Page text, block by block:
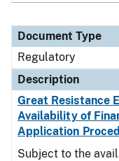
Document Type
Regulatory
Description
Great Resistance
Availability of
Application
Subject to the